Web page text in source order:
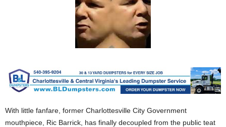
With little fanfare, former Charlottesville City Government
mouthpiece, Ric Barrick, has finally decoupled from the public teat